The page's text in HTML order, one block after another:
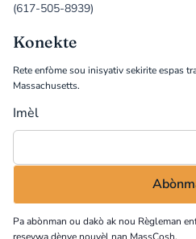
(617-505-8939)
Konekte
Rete enfòme sou inisyativ sekirite espas
Massachusetts.
Imèl
Pa abònman ou dakò ak nou Règleman